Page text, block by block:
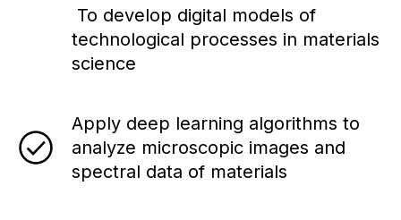
To develop digital models of
technological processes in materials
science
Apply deep learning algorithms to
analyze microscopic images and
spectral data of materials